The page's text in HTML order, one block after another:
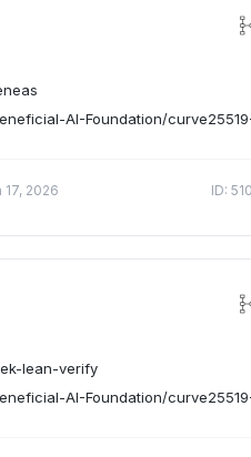
AI-Foundation/
17, 2026 ID:
lean-verify
AI-Foundation/